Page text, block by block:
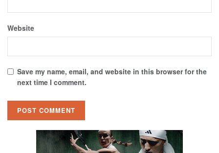
Website
Save my name, email, and website in this browser for the
next time I comment.